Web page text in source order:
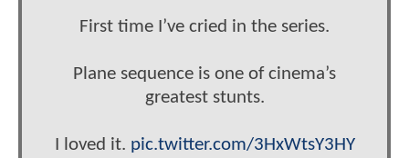
First time I’ve cried in the series.
Plane sequence is one of cinema’s
greatest stunts.
I loved it. pic.twitter.com/3HxWtsY3HY